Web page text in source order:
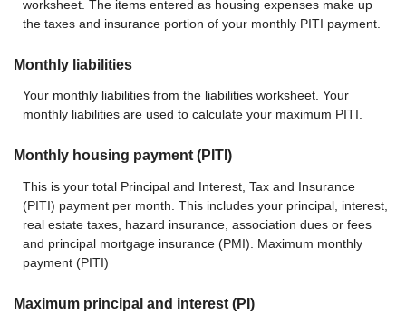
worksheet. The items entered as housing expenses make up
the taxes and insurance portion of your monthly PITI payment.
Monthly liabilities
Your monthly liabilities from the liabilities worksheet. Your
monthly liabilities are used to calculate your maximum PITI.
Monthly housing payment (PITI)
This is your total Principal and Interest, Tax and Insurance
(PITI) payment per month. This includes your principal, interest,
real estate taxes, hazard insurance, association dues or fees
and principal mortgage insurance (PMI). Maximum monthly
payment (PITI)
Maximum principal and interest (PI)